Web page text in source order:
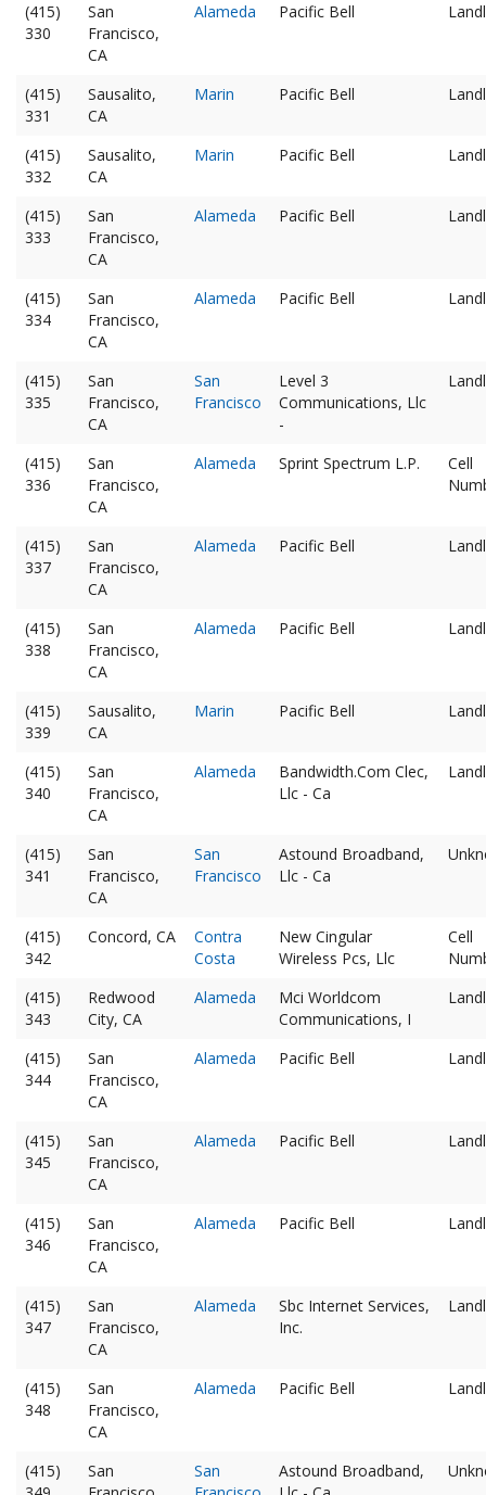
(415)
330
San
Francisco,
CA
Alameda Pacific Bell
(415)
331
Sausalito,
CA
Marin Pacific Bell
(415)
332
Sausalito,
CA
Marin Pacific Bell
(415)
333
San
Francisco,
CA
Alameda Pacific Bell
(415)
334
San
Francisco,
CA
Alameda Pacific Bell
(415)
335
San
Francisco,
CA
San
Francisco
Level 3
Communications, Llc
-
(415)
336
San
Francisco,
CA
Alameda Sprint Spectrum L.P.
Cell
(415)
337
San
Francisco,
CA
Alameda Pacific Bell
(415)
338
San
Francisco,
CA
Alameda Pacific Bell
(415)
339
Sausalito,
CA
Marin Pacific Bell
(415)
340
San
Francisco,
CA
Alameda
Bandwidth.Com Clec,
Llc - Ca
(415)
341
San
Francisco,
CA
San
Francisco
Astound Broadband,
Llc - Ca
(415)
342
Concord, CA
Contra
Costa
New Cingular
Wireless Pcs, Llc
Cell
(415)
343
Redwood
City, CA
Alameda
Mci Worldcom
Communications, I
(415)
344
San
Francisco,
CA
Alameda Pacific Bell
(415)
345
San
Francisco,
CA
Alameda Pacific Bell
(415)
346
San
Francisco,
CA
Alameda Pacific Bell
(415)
347
San
Francisco,
CA
Alameda
Sbc Internet Services,
Inc.
(415)
348
San
Francisco,
CA
Alameda Pacific Bell
(415)
San
San
Astound Broadband,